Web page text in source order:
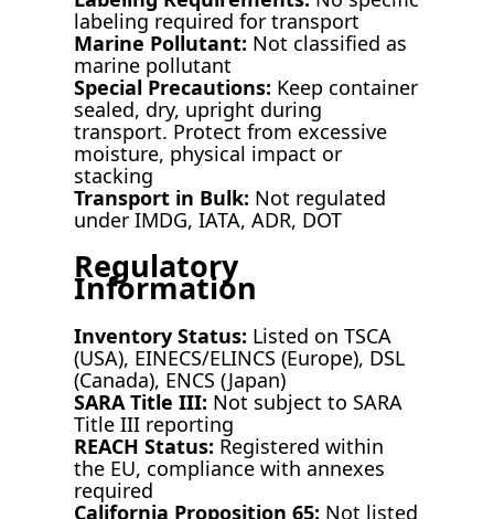
labeling required for transport
Marine Pollutant: Not classified as
marine pollutant
Special Precautions: Keep container
sealed, dry, upright during
transport. Protect from excessive
moisture, physical impact or
stacking
Transport in Bulk: Not regulated
under IMDG, IATA, ADR, DOT
Regulatory
Information
Inventory Status: Listed on TSCA
(USA), EINECS/ELINCS (Europe), DSL
(Canada), ENCS (Japan)
SARA Title III: Not subject to SARA
Title III reporting
REACH Status: Registered within
the EU, compliance with annexes
required
California Proposition 65: Not listed